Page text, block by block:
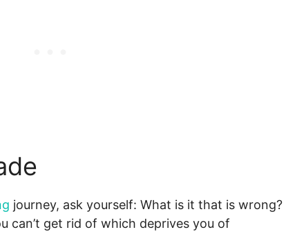
journey, ask yourself: What is it that is wrong?
can’t get rid of which deprives you of